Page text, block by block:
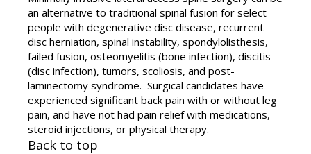
an alternative to traditional spinal fusion for select
people with degenerative disc disease, recurrent
disc herniation, spinal instability, spondylolisthesis,
failed fusion, osteomyelitis (bone infection), discitis
(disc infection), tumors, scoliosis, and post-
laminectomy syndrome. Surgical candidates have
experienced significant back pain with or without leg
pain, and have not had pain relief with medications,
steroid injections, or physical therapy.
Back to top